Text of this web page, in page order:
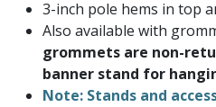
3-inch pole hems in top
Also available with
grommets are non-
banner stand for
Note: Stands and